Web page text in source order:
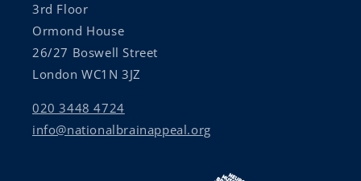
3rd Floor
Ormond House
26/27 Boswell Street
London WC1N 3JZ
020 3448 4724
info@nationalbrainappeal.org